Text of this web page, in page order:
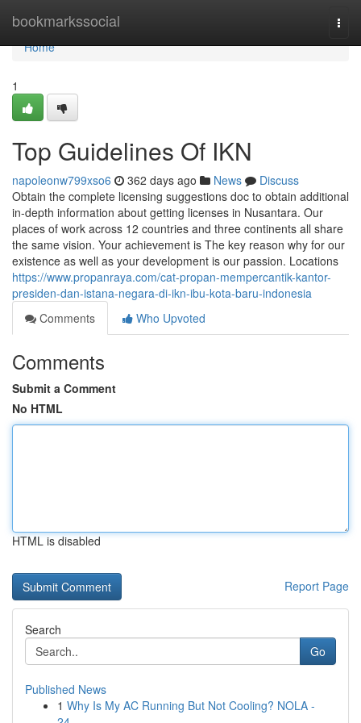
bookmarkssocial
Home
Home
1
Top Guidelines Of IKN
napoleonw799xso6 362 days ago News
Discuss
Obtain the complete licensing suggestions doc to obtain additional
in-depth information about getting licenses in Nusantara. Our
places of work across 12 countries and three continents all share
the same vision. Your achievement is The key reason why for our
existence as well as your development is our passion. Locations
https://www.propanraya.com/cat-propan-mempercantik-kantor-
presiden-dan-istana-negara-di-ikn-ibu-kota-baru-indonesia
Comments
Who Upvoted
Comments
Submit a Comment
No HTML
HTML is disabled
Report Page
Search
Go
Published News
1 Why Is My AC Running But Not Cooling? NOLA -